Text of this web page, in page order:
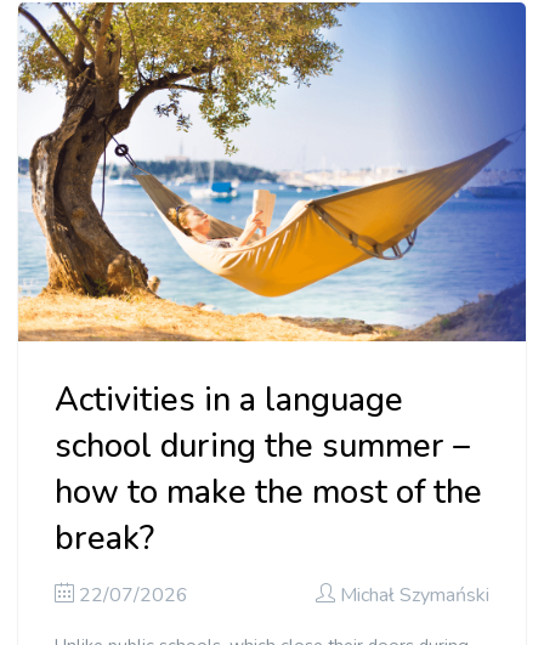
Activities in a language
school during the summer –
how to make the most of the
break?
22/07/2026 Michał Szymański